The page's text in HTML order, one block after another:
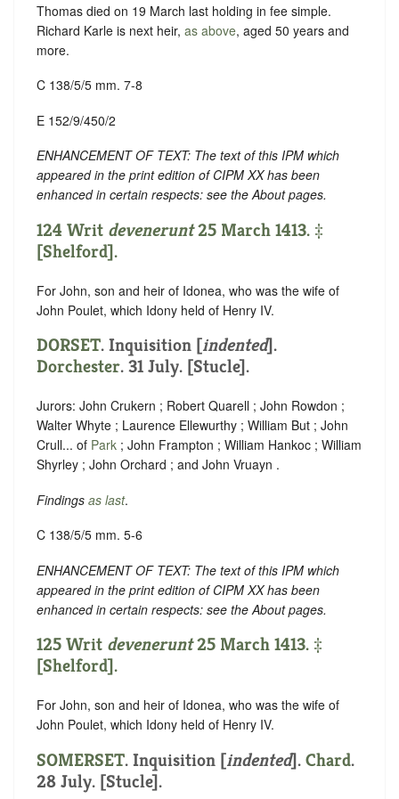
Thomas died on 19 March last holding in fee simple.
Richard Karle is next heir, as above, aged 50 years and
more.
C 138/5/5 mm. 7-8
E 152/9/450/2
ENHANCEMENT OF TEXT: The text of this IPM which
appeared in the print edition of CIPM XX has been
enhanced in certain respects: see the About pages.
124 Writ devenerunt25 March 1413. ‡
[Shelford].
For John, son and heir of Idonea, who was the wife of
John Poulet, which Idony held of Henry IV.
DORSET. Inquisition [indented].
Dorchester. 31 July. [Stucle].
Jurors: John Crukern ; Robert Quarell ; John Rowdon ;
Walter Whyte ; Laurence Ellewurthy ; William But ; John
Crull... of Park ; John Frampton ; William Hankoc ; William
Shyrley ; John Orchard ; and John Vruayn .
Findings as last.
C 138/5/5 mm. 5-6
ENHANCEMENT OF TEXT: The text of this IPM which
appeared in the print edition of CIPM XX has been
enhanced in certain respects: see the About pages.
125 Writ devenerunt25 March 1413. ‡
[Shelford].
For John, son and heir of Idonea, who was the wife of
John Poulet, which Idony held of Henry IV.
SOMERSET. Inquisition [indented]. Chard.
28 July. [Stucle].